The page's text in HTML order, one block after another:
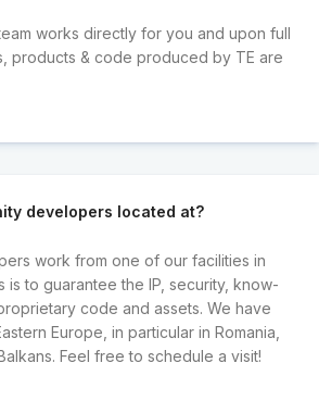
works directly for you and upon full
products & code produced by TE are
developers located at?
work from one of our facilities in
is to guarantee the IP, security, know-
code and assets. We have
Europe, in particular in Romania,
Feel free to schedule a visit!